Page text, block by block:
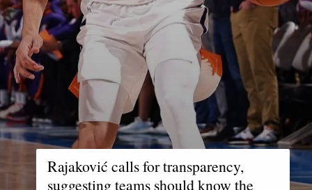
Rajaković calls for transparency,
suggesting teams should know the